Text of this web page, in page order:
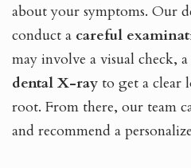
about your symptoms. Our
conduct a careful
may involve a visual check,
dental X-ray to get a clear
root. From there, our team
and recommend a